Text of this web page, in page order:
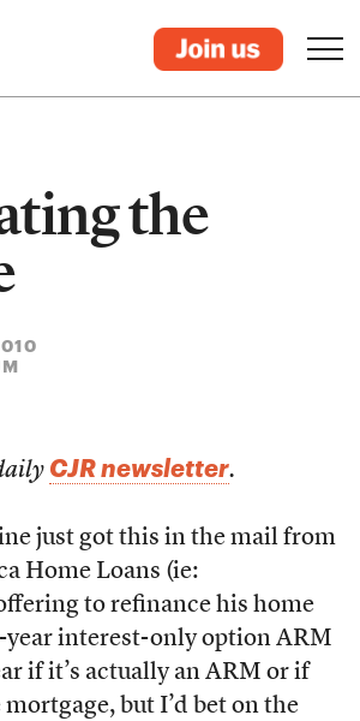
the
CJR newsletter.
just got this in the mail from
Home Loans (ie:
to refinance his home
year interest-only option ARM
if it’s actually an ARM or if
but I’d bet on the